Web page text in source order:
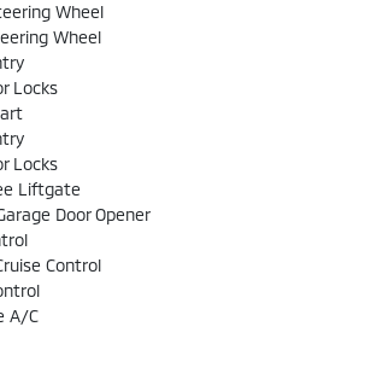
Wheel
Wheel
Locks
Locks
Liftgate
Door Opener
Control
A/C